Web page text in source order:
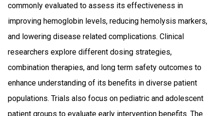
commonly evaluated to assess its effectiveness in
improving hemoglobin levels, reducing hemolysis markers,
and lowering disease related complications. Clinical
researchers explore different dosing strategies,
combination therapies, and long term safety outcomes to
enhance understanding of its benefits in diverse patient
populations. Trials also focus on pediatric and adolescent
patient groups to evaluate early intervention benefits. The